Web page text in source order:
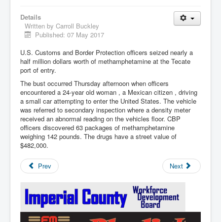
Details
Written by Carroll Buckley
Published: 07 May 2017
U.S. Customs and Border Protection officers seized nearly a
half million dollars worth of methamphetamine at the Tecate
port of entry.
The bust occurred Thursday afternoon when officers
encountered a 24-year old woman , a Mexican citizen , driving
a small car attempting to enter the United States. The vehicle
was referred to secondary inspection where a density meter
received an abnormal reading on the vehicles floor. CBP
officers discovered 63 packages of methamphetamine
weighing 142 pounds. The drugs have a street value of
$482,000.
Prev Next